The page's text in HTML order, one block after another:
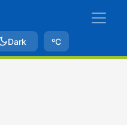
Dark ºC